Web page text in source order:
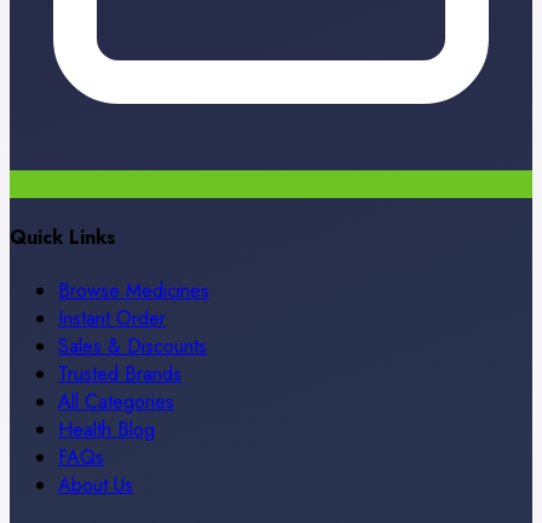
Quick Links
Browse Medicines
Instant Order
Sales & Discounts
Trusted Brands
All Categories
Health Blog
FAQs
About Us